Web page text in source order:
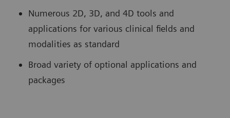
Numerous 2D, 3D, and 4D tools and
applications for various clinical fields and
modalities as standard
Broad variety of optional applications and
packages